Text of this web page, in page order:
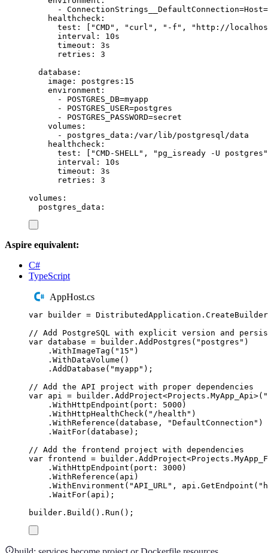
-
healthcheck :
test : "CMD " , " curl " , " -f " , " http://
interval :
10s
timeout :
3s
retries :
3
database :
image :
postgres:15
environment :
-
POSTGRES_DB=myapp
-
POSTGRES_USER=postgres
-
POSTGRES_PASSWORD=secret
volumes :
-
postgres_data:/var/lib/postgresql/data
healthcheck :
test : "CMD-SHELL" , " pg_isready -U postgres "
interval :
10s
timeout :
3s
retries :
3
volumes :
postgres_data :
Aspire equivalent:
C#
TypeScript
AppHost.cs
var builder = DistributedApplication . CreateBuilder
// Add PostgreSQL with explicit version and
var database = builder . AddPostgres ( " postgres " )
. WithImageTag ( " 15 " )
. WithDataVolume ()
. AddDatabase ( "myapp " );
// Add the API project with proper dependencies
var api = builder . AddProject<Projects . MyApp_Api>( "
. WithHttpEndpoint ( port : 5000 )
. WithHttpHealthCheck( " /health " )
. WithReference ( database , "DefaultConnection " )
. WaitFor( database );
// Add the frontend project with dependencies
var frontend = builder . AddProject<Projects .
. WithHttpEndpoint ( port : 3000 )
. WithReference ( api )
. WithEnvironment ( "API_URL" , api . GetEndpoint ( "
. WaitFor( api );
builder . Build () . Run ();